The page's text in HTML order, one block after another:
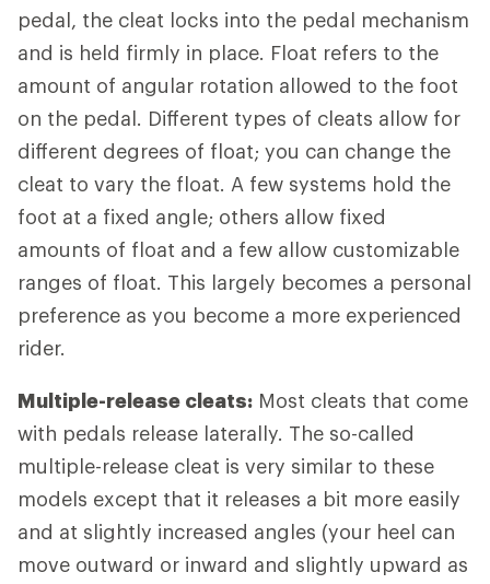
pedal, the cleat locks into the pedal mechanism
and is held firmly in place. Float refers to the
amount of angular rotation allowed to the foot
on the pedal. Different types of cleats allow for
different degrees of float; you can change the
cleat to vary the float. A few systems hold the
foot at a fixed angle; others allow fixed
amounts of float and a few allow customizable
ranges of float. This largely becomes a personal
preference as you become a more experienced
rider.
Multiple-release cleats: Most cleats that come
with pedals release laterally. The so-called
multiple-release cleat is very similar to these
models except that it releases a bit more easily
and at slightly increased angles (your heel can
move outward or inward and slightly upward as